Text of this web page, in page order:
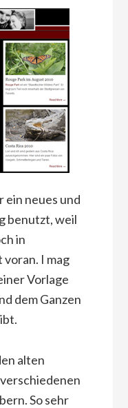
ein neues und
benutzt, weil
in
I mag
Vorlage
dem Ganzen
alten
So sehr